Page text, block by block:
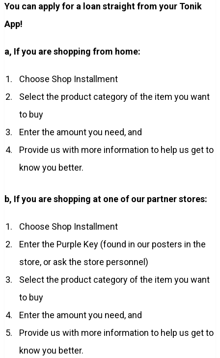
You can apply for a loan straight from your Tonik
App!
a, If you are shopping from home:
Choose Shop Installment
Select the product category of the item you want
to buy
Enter the amount you need, and
Provide us with more information to help us get to
know you better.
b, If you are shopping at one of our partner stores:
Choose Shop Installment
Enter the Purple Key (found in our posters in the
store, or ask the store personnel)
Select the product category of the item you want
to buy
Enter the amount you need, and
Provide us with more information to help us get to
know you better.